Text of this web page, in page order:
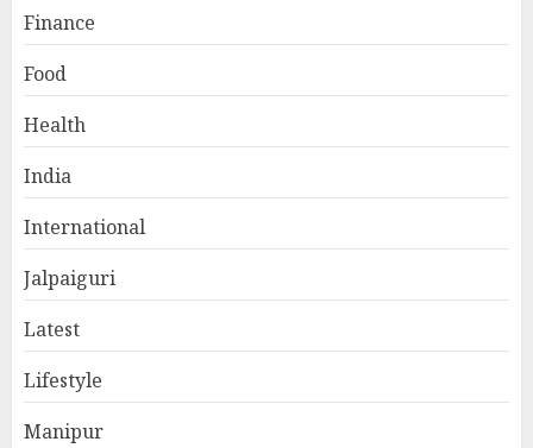
Finance
Food
Health
India
International
Jalpaiguri
Latest
Lifestyle
Manipur